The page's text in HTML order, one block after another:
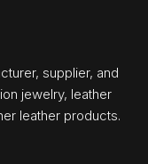
supplier, and
jewelry, leather
leather products.